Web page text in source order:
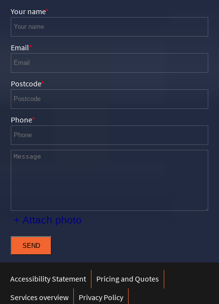
Your name
Email
Postcode
Phone
+ Attach photo
SEND
Accessibility Statement
Pricing and Quotes
Services overview
Privacy Policy